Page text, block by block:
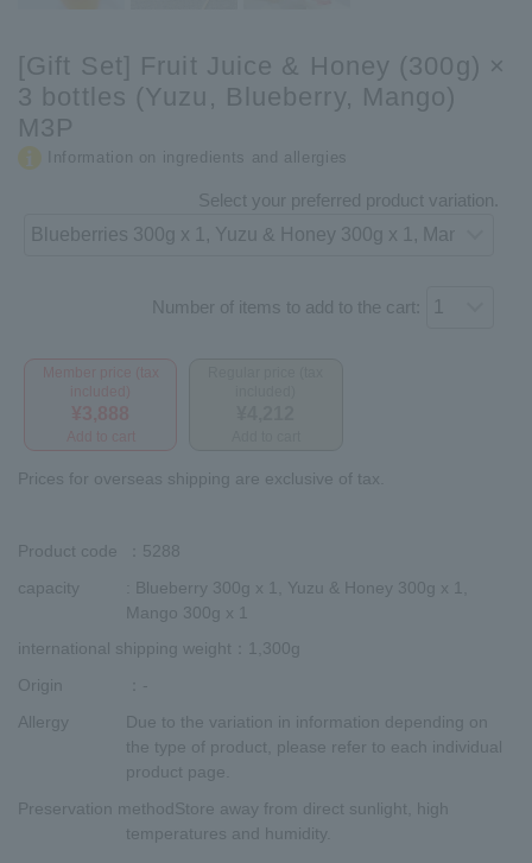
[Gift Set] Fruit Juice & Honey (300g) ×
3 bottles (Yuzu, Blueberry, Mango)
M3P
Information on ingredients and allergies
Select your preferred product variation.
Number of items to add to the cart:
Prices for overseas shipping are exclusive of tax.
Product code
：5288
capacity
: Blueberry 300g x 1, Yuzu & Honey 300g x 1,
Mango 300g x 1
international shipping weight ：1,300g
Origin
：-
Allergy
Due to the variation in information depending on
the type of product, please refer to each individual
product page.
Preservation method Store away from direct sunlight, high
temperatures and humidity.